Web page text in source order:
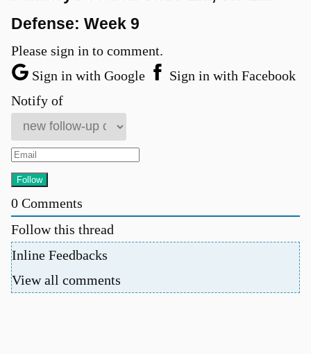
Defense: Week 9
Please sign in to comment.
Sign in with Google
Sign in with Facebook
Notify of
0 Comments
Follow this thread
Inline Feedbacks
View all comments